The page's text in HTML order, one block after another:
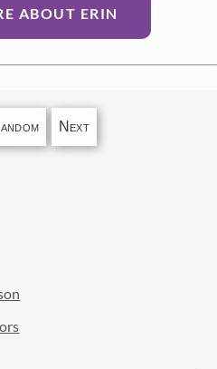
ABOUT ERIN
Next